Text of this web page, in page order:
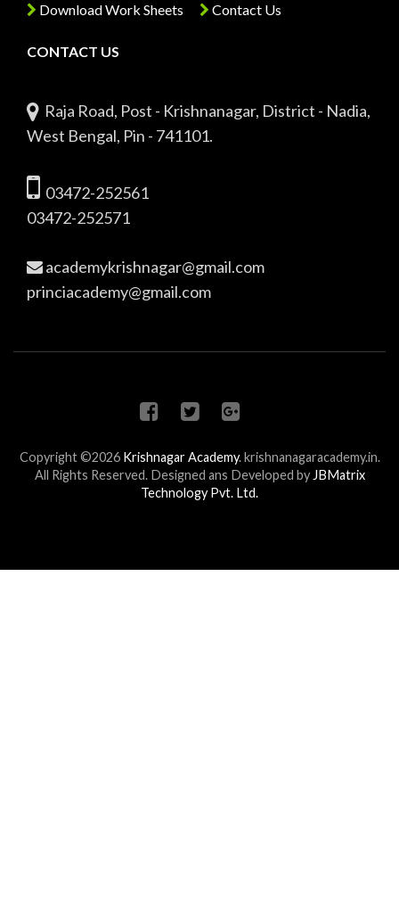
Download Work Sheets Contact Us
CONTACT US
Raja Road, Post - Krishnanagar, District - Nadia,
West Bengal, Pin - 741101.
03472-252561
03472-252571
academykrishnagar@gmail.com
princiacademy@gmail.com
Copyright ©2026 Krishnagar Academy. krishnanagaracademy.in.
All Rights Reserved. Designed ans Developed byJBMatrix
Technology Pvt. Ltd.